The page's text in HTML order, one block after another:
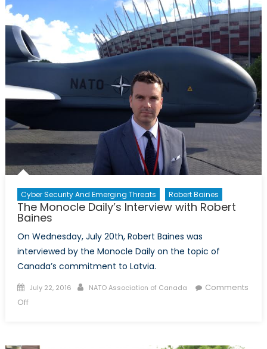
Hope
of
the
Cyber Security And Emerging Threats Robert Baines
The Monocle Daily’s Interview with Robert
Baines
On Wednesday, July 20th, Robert Baines was
interviewed by the Monocle Daily on the topic of
Canada’s commitment to Latvia.
Posted
on
July 22, 2016 Author
NATO Association of Canada
Comments
Offon